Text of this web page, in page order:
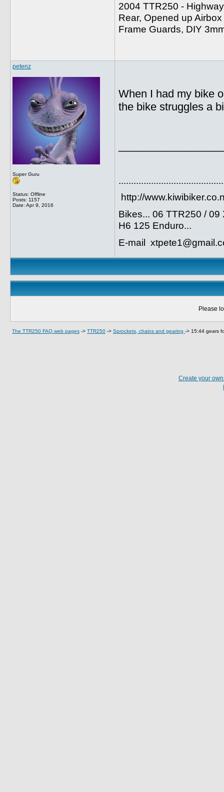
2004 TTR250 -
Rear, Opened up
Frame Guards, DIY
petenz
Super Guru
Status: Offline
Posts: 1157
Date: Apr 9, 2016
When I had my bike
the bike struggles a
http://
Bikes... 06 TTR250 /
H6 125 Enduro...
E-mail
Please
The TTR250 FAQ web pages -> TTR250 -> Sprockets, chains and gearing -> 15:44 gears
Create your